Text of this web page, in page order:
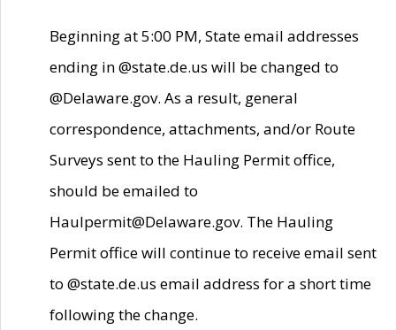
Beginning at 5:00 PM, State email addresses
ending in @state.de.us will be changed to
@Delaware.gov. As a result, general
correspondence, attachments, and/or Route
Surveys sent to the Hauling Permit office,
should be emailed to
Haulpermit@Delaware.gov. The Hauling
Permit office will continue to receive email sent
to @state.de.us email address for a short time
following the change.